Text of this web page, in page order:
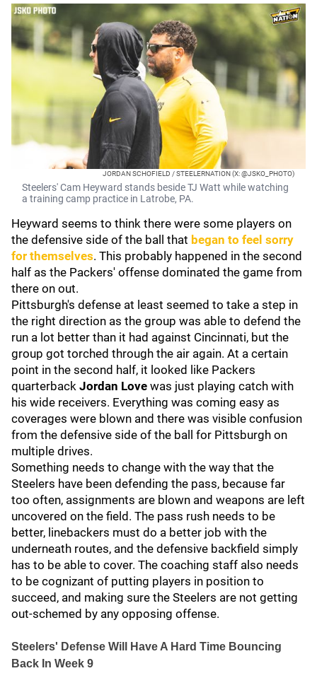
JORDAN SCHOFIELD / STEELERNATION (X: @JSKO_PHOTO)
Steelers' Cam Heyward stands beside TJ Watt while watching
a training camp practice in Latrobe, PA.
Heyward seems to think there were some players on
the defensive side of the ball that began to feel sorry
for themselves. This probably happened in the second
half as the Packers' offense dominated the game from
there on out.
Pittsburgh's defense at least seemed to take a step in
the right direction as the group was able to defend the
run a lot better than it had against Cincinnati, but the
group got torched through the air again. At a certain
point in the second half, it looked like Packers
quarterback Jordan Love was just playing catch with
his wide receivers. Everything was coming easy as
coverages were blown and there was visible confusion
from the defensive side of the ball for Pittsburgh on
multiple drives.
Something needs to change with the way that the
Steelers have been defending the pass, because far
too often, assignments are blown and weapons are left
uncovered on the field. The pass rush needs to be
better, linebackers must do a better job with the
underneath routes, and the defensive backfield simply
has to be able to cover. The coaching staff also needs
to be cognizant of putting players in position to
succeed, and making sure the Steelers are not getting
out-schemed by any opposing offense.
Steelers' Defense Will Have A Hard Time Bouncing
Back In Week 9